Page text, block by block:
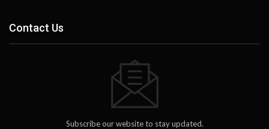
Contact Us
Subscribe our website to stay updated.